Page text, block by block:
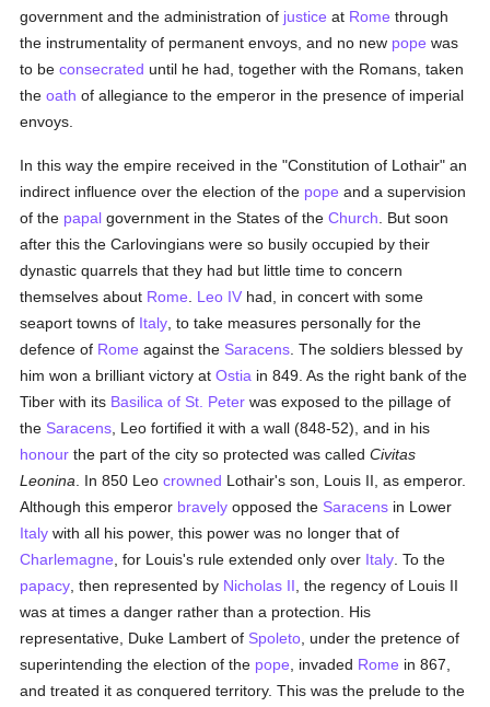
government and the administration of justice at Rome through
the instrumentality of permanent envoys, and no new pope was
to beconsecrated until he had, together with the Romans, taken
theoath of allegiance to the emperor in the presence of imperial
envoys.
In this way the empire received in the "Constitution of Lothair" an
indirect influence over the election of the pope and a supervision
of the papal government in the States of theChurch . But soon
after this the Carlovingians were so busily occupied by their
dynastic quarrels that they had but little time to concern
themselves about Rome Leo IV had, in concert with some
seaport towns of Italy , to take measures personally for the
defence of Rome against the Saracens . The soldiers blessed by
him won a brilliant victory atOstia in 849. As the right bank of the
Tiber with its Basilica of St. Peter was exposed to the pillage of
the Saracens , Leo fortified it with a wall (848-52), and in his
honour the part of the city so protected was calledCivitas
Leonina . In 850 Leocrowned Lothair's son, Louis II, as emperor.
Although this emperor bravely opposed the Saracens in Lower
Italy with all his power, this power was no longer that of
Charlemagne , for Louis's rule extended only over Italy . To the
papacy , then represented by Nicholas II , the regency of Louis II
was at times a danger rather than a protection. His
representative, Duke Lambert of Spoleto , under the pretence of
superintending the election of the pope , invaded Rome in 867,
and treated it as conquered territory. This was the prelude to the